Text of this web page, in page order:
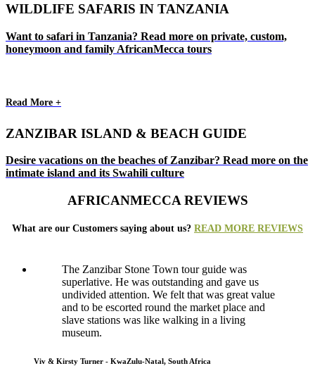
WILDLIFE SAFARIS IN TANZANIA
Want to safari in Tanzania? Read more on private, custom,
honeymoon and family AfricanMecca tours
Read More +
ZANZIBAR ISLAND & BEACH GUIDE
Desire vacations on the beaches of Zanzibar? Read more on the
intimate island and its Swahili culture
AFRICANMECCA REVIEWS
What are our Customers saying about us? READ MORE REVIEWS
The Zanzibar Stone Town tour guide was
superlative. He was outstanding and gave us
undivided attention. We felt that was great value
and to be escorted round the market place and
slave stations was like walking in a living
museum.
Viv & Kirsty Turner - KwaZulu-Natal, South Africa